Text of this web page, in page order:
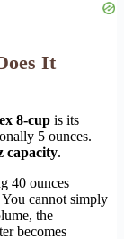
It
8-cup is its
5 ounces.
capacity.
40 ounces
You cannot simply
the
becomes